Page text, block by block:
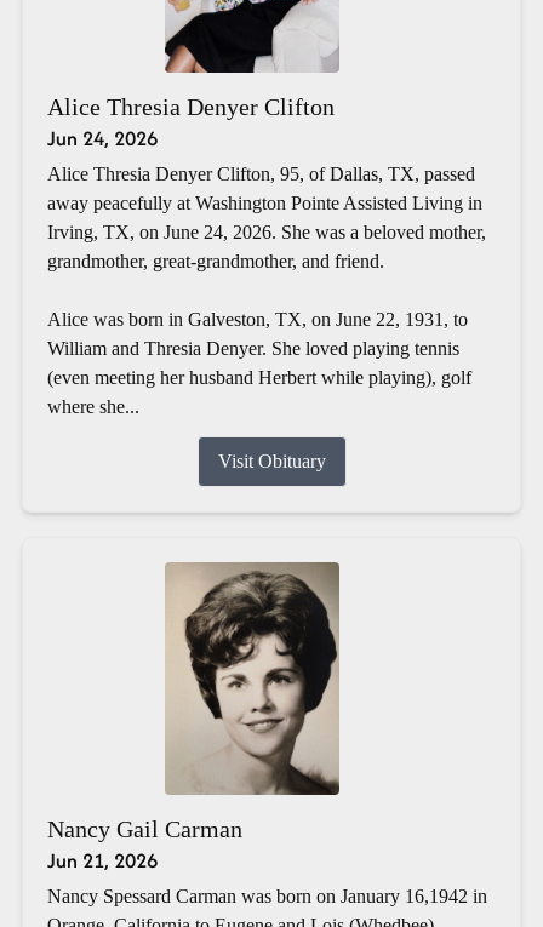
Alice Thresia Denyer Clifton
Jun 24, 2026
Alice Thresia Denyer Clifton, 95, of Dallas, TX, passed
away peacefully at Washington Pointe Assisted Living in
Irving, TX, on June 24, 2026. She was a beloved mother,
grandmother, great-grandmother, and friend.
Alice was born in Galveston, TX, on June 22, 1931, to
William and Thresia Denyer. She loved playing tennis
(even meeting her husband Herbert while playing), golf
where she...
Visit Obituary
Nancy Gail Carman
Jun 21, 2026
Nancy Spessard Carman was born on January 16,1942 in